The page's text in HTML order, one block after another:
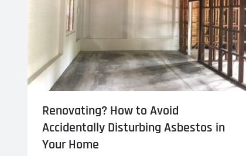
Contaminated Soil Removal
Renovating? How to Avoid
Accidentally Disturbing Asbestos in
Your Home